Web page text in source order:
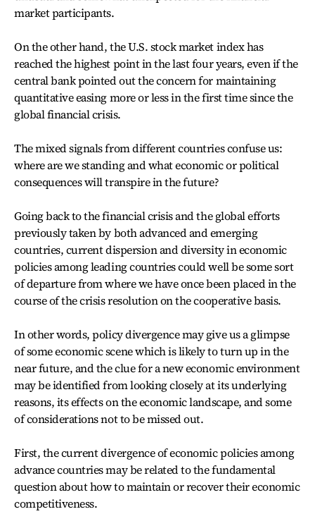
market participants.
On the other hand, the U.S. stock market index has
reached the highest point in the last four years, even if the
central bank pointed out the concern for maintaining
quantitative easing more or less in the first time since the
global financial crisis.
The mixed signals from different countries confuse us:
where are we standing and what economic or political
consequences will transpire in the future?
Going back to the financial crisis and the global efforts
previously taken by both advanced and emerging
countries, current dispersion and diversity in economic
policies among leading countries could well be some sort
of departure from where we have once been placed in the
course of the crisis resolution on the cooperative basis.
In other words, policy divergence may give us a glimpse
of some economic scene which is likely to turn up in the
near future, and the clue for a new economic environment
may be identified from looking closely at its underlying
reasons, its effects on the economic landscape, and some
of considerations not to be missed out.
First, the current divergence of economic policies among
advance countries may be related to the fundamental
question about how to maintain or recover their economic
competitiveness.